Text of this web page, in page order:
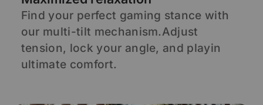
Find your perfect gaming stance with
our multi-tilt mechanism.Adjust
tension, lock your angle, and playin
ultimate comfort.